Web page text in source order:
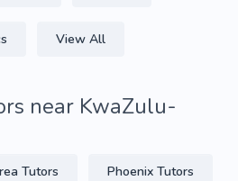
View All
near KwaZulu-
Tutors Phoenix Tutors